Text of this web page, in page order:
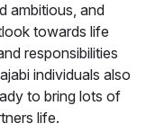
ambitious, and
towards life
responsibilities
individuals also
to bring lots of
life.